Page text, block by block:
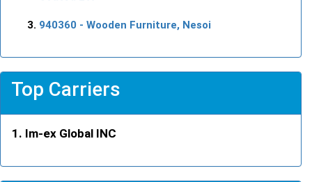
940360 - Wooden Furniture, Nesoi
Top Carriers
Im-ex Global INC